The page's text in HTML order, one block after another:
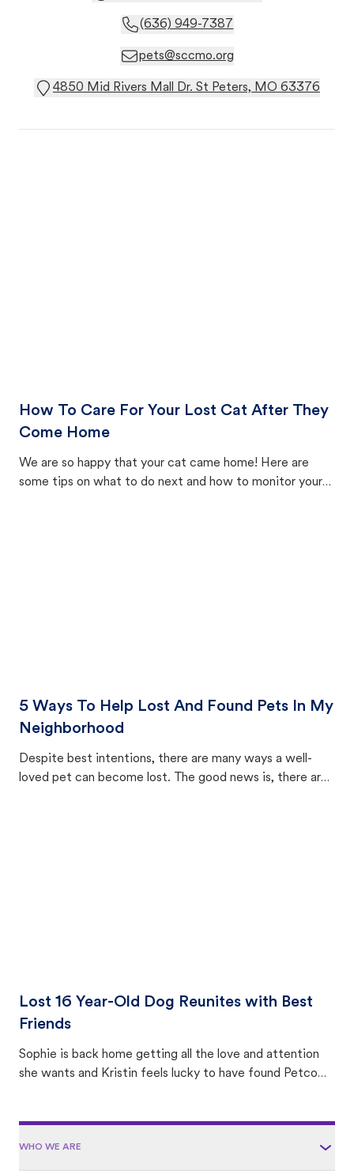
(636) 949-7387
pets@sccmo.org
4850 Mid Rivers Mall Dr. St Peters, MO 63376
How To Care For Your Lost Cat After They
Come Home
We are so happy that your cat came home! Here are
some tips on what to do next and how to monitor your
5 Ways To Help Lost And Found Pets In My
Neighborhood
Despite best intentions, there are many ways a well-
loved pet can become lost. The good news is, there are
Lost 16 Year-Old Dog Reunites with Best
Friends
Sophie is back home getting all the love and attention
she wants and Kristin feels lucky to have found Petco
WHO WE ARE